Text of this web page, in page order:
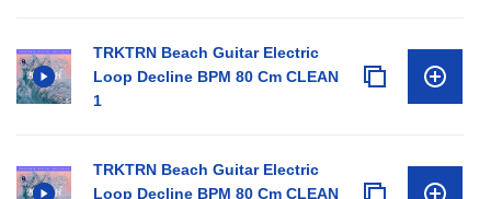
TRKTRN Beach Guitar Electric
Loop Decline BPM 80 Cm CLEAN
1
TRKTRN Beach Guitar Electric
Loop Decline BPM 80 Cm CLEAN